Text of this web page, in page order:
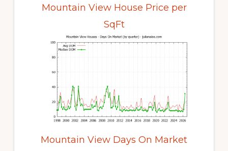
Mountain View House Price per
SqFt
Mountain View Days On Market